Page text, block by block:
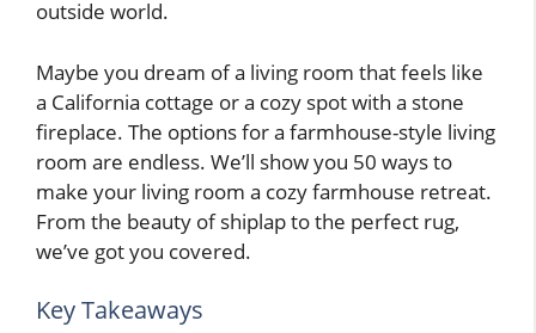
outside world.
Maybe you dream of a living room that feels like
a California cottage or a cozy spot with a stone
fireplace. The options for a farmhouse-style living
room are endless. We’ll show you 50 ways to
make your living room a cozy farmhouse retreat.
From the beauty of shiplap to the perfect rug,
we’ve got you covered.
Key Takeaways